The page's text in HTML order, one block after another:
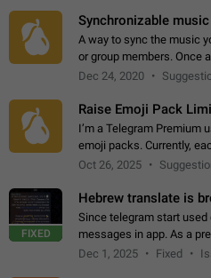
Synchronizable
A way to sync the music
or group members. Once
together. Workaround
Dec 24, 2020
Raise Emoji Pack
I’m a Telegram Premium
emoji packs. Currently,
200 emojis. For creators
Oct 26, 2025
FIXED
Hebrew translate is
Since telegram start
messages in app. As a
poor message translation
Dec 1, 2025 Fixed